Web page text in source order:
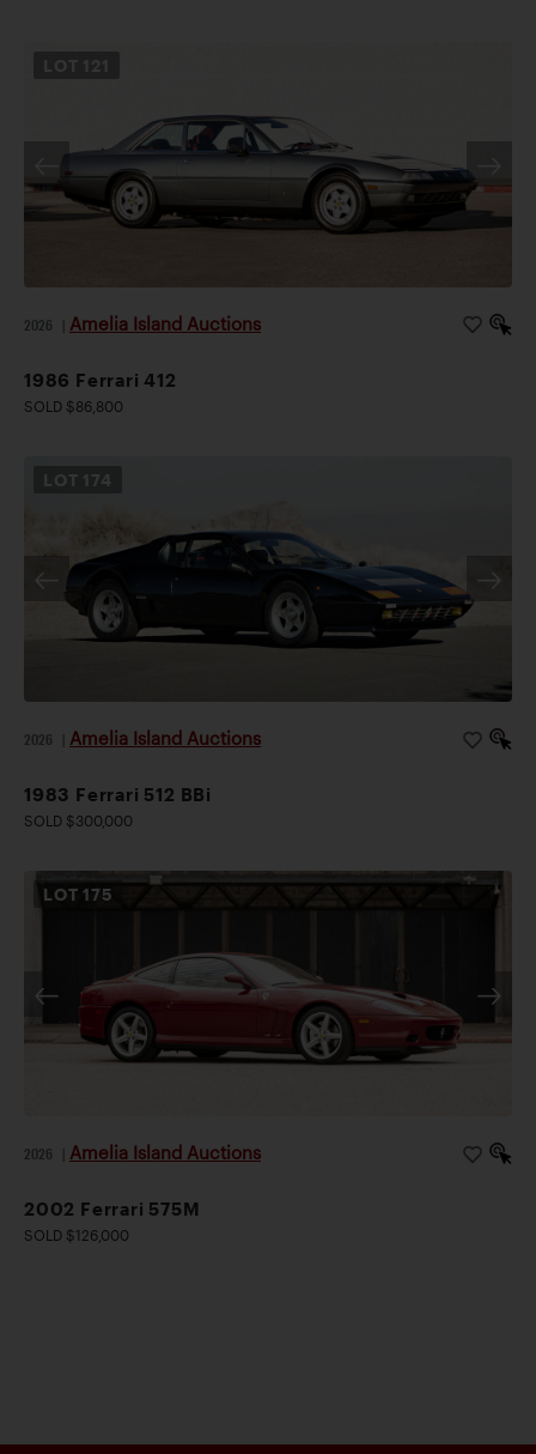
2026 Amelia Island Auctions
1986 Ferrari 412
SOLD $86,800
LOT 174
2026 Amelia Island Auctions
1983 Ferrari 512 BBi
SOLD $300,000
LOT175
2026 Amelia Island Auctions
2002 Ferrari 575M
SOLD $126,000